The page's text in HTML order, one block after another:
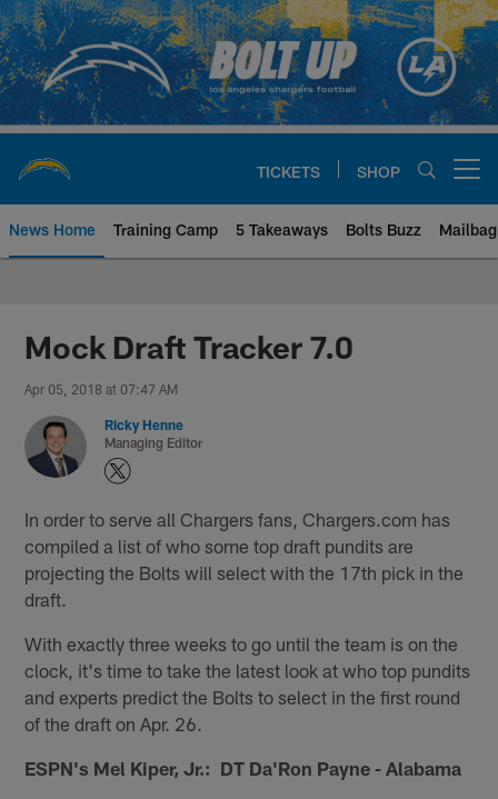
Skip
to
main
content
TICKETS SHOP
News Home Training Camp 5 Takeaways Bolts Buzz Mailbag
Chargers Official Site | Los
Mock Draft Tracker 7.0
Apr 05, 2018 at 07:47 AM
Ricky Henne
Managing Editor
In order to serve all Chargers fans, Chargers.com has
compiled a list of who some top draft pundits are
projecting the Bolts will select with the 17th pick in the
draft.
With exactly three weeks to go until the team is on the
clock, it's time to take the latest look at who top pundits
and experts predict the Bolts to select in the first round
of the draft on Apr. 26.
ESPN's Mel Kiper, Jr.: DT Da'Ron Payne - Alabama